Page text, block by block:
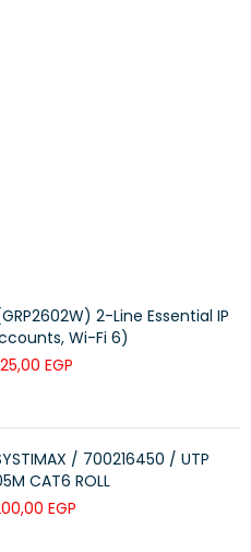
2-Line Essential IP
Wi-Fi 6)
EGP
/ 700216450 / UTP
CAT6 ROLL
EGP
100m
100m